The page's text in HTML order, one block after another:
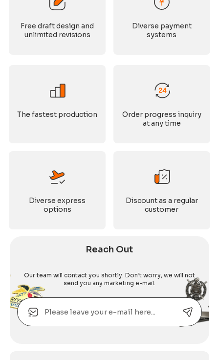
Free draft design and
unlimited revisions
Diverse payment
systems
The fastest production
Order progress inquiry
at any time
Diverse express
options
Discount as a regular
customer
Reach Out
Our team will contact you shortly. Don’t worry, we will not
send you any marketing e-mail.
Email